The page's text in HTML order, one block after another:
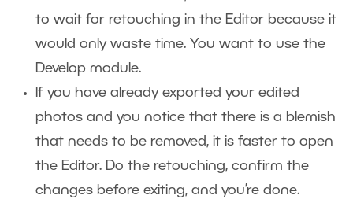
to wait for retouching in the Editor because it
would only waste time. You want to use the
Develop module.
If you have already exported your edited
photos and you notice that there is a blemish
that needs to be removed, it is faster to open
the Editor. Do the retouching, confirm the
changes before exiting, and you’re done.